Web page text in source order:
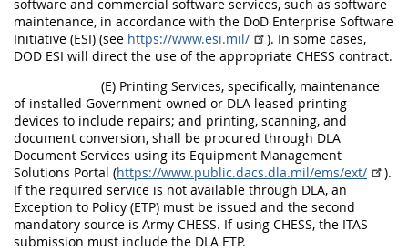
software and commercial software services, such as software
maintenance, in accordance with the DoD Enterprise Software
Initiative (ESI) (see https://www.esi.mil/
). In some cases,
DOD ESI will direct the use of the appropriate CHESS contract.
(E) Printing Services, specifically, maintenance
of installed Government-owned or DLA leased printing
devices to include repairs; and printing, scanning, and
document conversion, shall be procured through DLA
Document Services using its Equipment Management
Solutions Portal (https://www.public.dacs.dla.mil/ems/ext/
).
If the required service is not available through DLA, an
Exception to Policy (ETP) must be issued and the second
mandatory source is Army CHESS. If using CHESS, the ITAS
submission must include the DLA ETP.